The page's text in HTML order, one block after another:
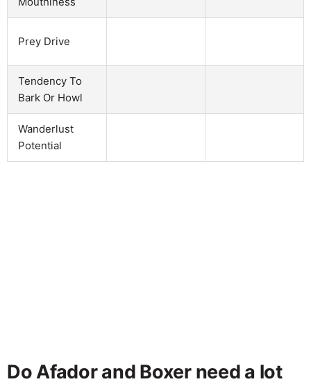
Prey Drive
Tendency To
Bark Or Howl
Wanderlust
Potential
Do Afador and Boxer need a lot